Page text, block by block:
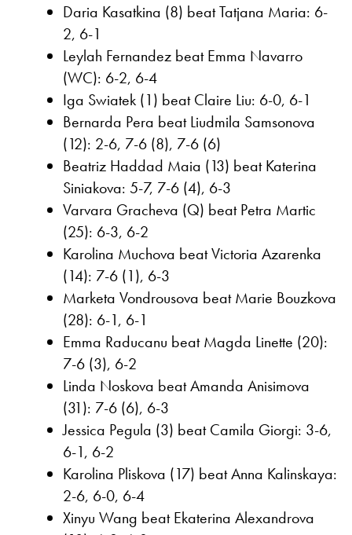
Daria Kasatkina (8) beat Tatjana Maria: 6-
2, 6-1
Leylah Fernandez beat Emma Navarro
(WC): 6-2, 6-4
Iga Swiatek (1) beat Claire Liu: 6-0, 6-1
Bernarda Pera beat Liudmila Samsonova
(12): 2-6, 7-6 (8), 7-6 (6)
Beatriz Haddad Maia (13) beat Katerina
Siniakova: 5-7, 7-6 (4), 6-3
Varvara Gracheva (Q) beat Petra Martic
(25): 6-3, 6-2
Karolina Muchova beat Victoria Azarenka
(14): 7-6 (1), 6-3
Marketa Vondrousova beat Marie Bouzkova
(28): 6-1, 6-1
Emma Raducanu beat Magda Linette (20):
7-6 (3), 6-2
Linda Noskova beat Amanda Anisimova
(31): 7-6 (6), 6-3
Jessica Pegula (3) beat Camila Giorgi: 3-6,
6-1, 6-2
Karolina Pliskova (17) beat Anna Kalinskaya:
2-6, 6-0, 6-4
Xinyu Wang beat Ekaterina Alexandrova